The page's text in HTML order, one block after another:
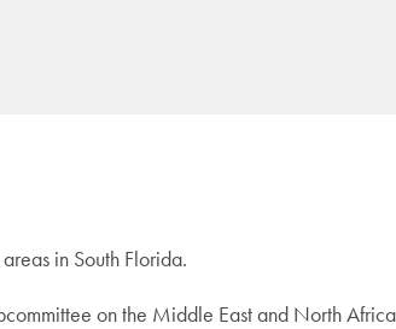
in South Florida.
on the Middle East and North